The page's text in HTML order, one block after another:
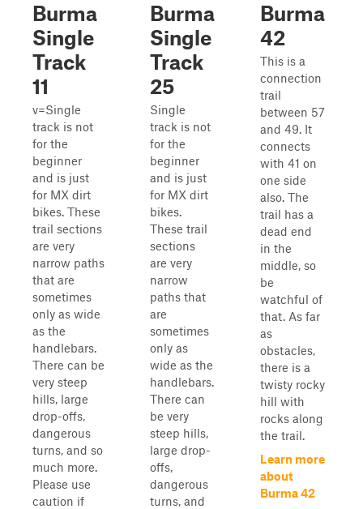
Burma
Single
Track
11
v=Single
track is not
for the
beginner
and is just
for MX dirt
bikes. These
trail sections
are very
narrow paths
that are
sometimes
only as wide
as the
handlebars.
There can be
very steep
hills, large
drop-offs,
dangerous
turns, and so
much more.
Please use
caution if
Burma
Single
Track
25
Single
track is not
for the
beginner
and is just
for MX dirt
bikes.
These trail
sections
are very
narrow
paths that
are
sometimes
only as
wide as the
handlebars.
There can
be very
steep hills,
large drop-
offs,
dangerous
turns, and
Burma
42
This is a
connection
trail
between 57
and 49. It
connects
with 41 on
one side
also. The
trail has a
dead end
in the
middle, so
be
watchful of
that. As far
as
obstacles,
there is a
twisty rocky
hill with
rocks along
the trail.
Learn more
about
Burma 42